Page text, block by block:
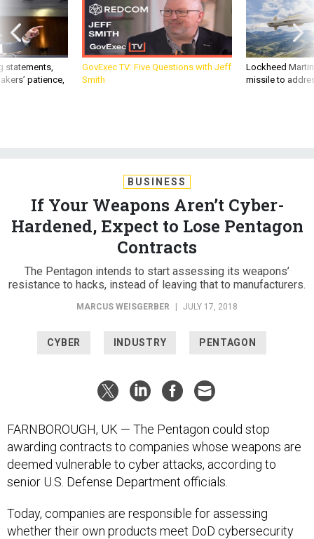
statements,
patience,
GovExec TV: Five Questions with Jeff
Smith
Lockheed
missile to
BUSINESS
If Your Weapons Aren’t Cyber-
Hardened, Expect to Lose Pentagon
Contracts
The Pentagon intends to start assessing its weapons’
resistance to hacks, instead of leaving that to manufacturers.
MARCUS WEISGERBER | JULY 17, 2018
CYBER INDUSTRY PENTAGON
FARNBOROUGH, UK — The Pentagon could stop
awarding contracts to companies whose weapons are
deemed vulnerable to cyber attacks, according to
senior U.S. Defense Department officials.
Today, companies are responsible for assessing
whether their own products meet DoD cybersecurity